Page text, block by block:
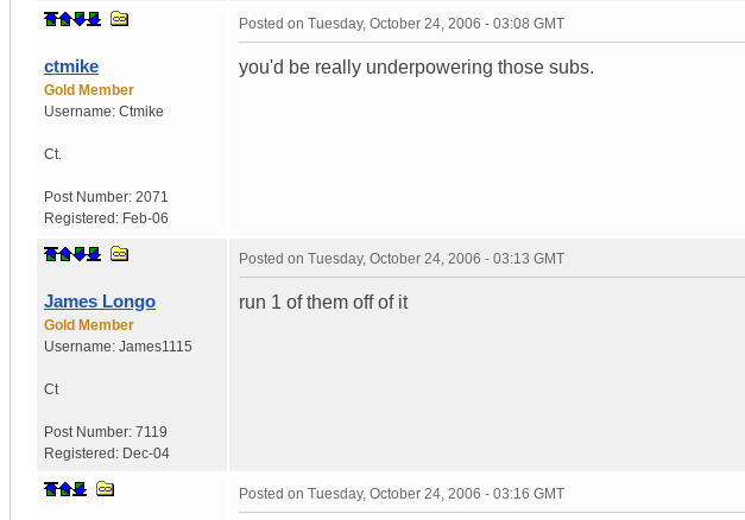
ctmike
Gold Member
Username: Ctmike
Ct.
Post Number: 2071
Registered: Feb-06
Posted on Tuesday, October 24, 2006 - 03:08 GMT
you'd be really underpowering those subs.
James Longo
Gold Member
Username: James1115
Ct
Post Number: 7119
Registered: Dec-04
Posted on Tuesday, October 24, 2006 - 03:13 GMT
run 1 of them off of it
Posted on Tuesday, October 24, 2006 - 03:16 GMT